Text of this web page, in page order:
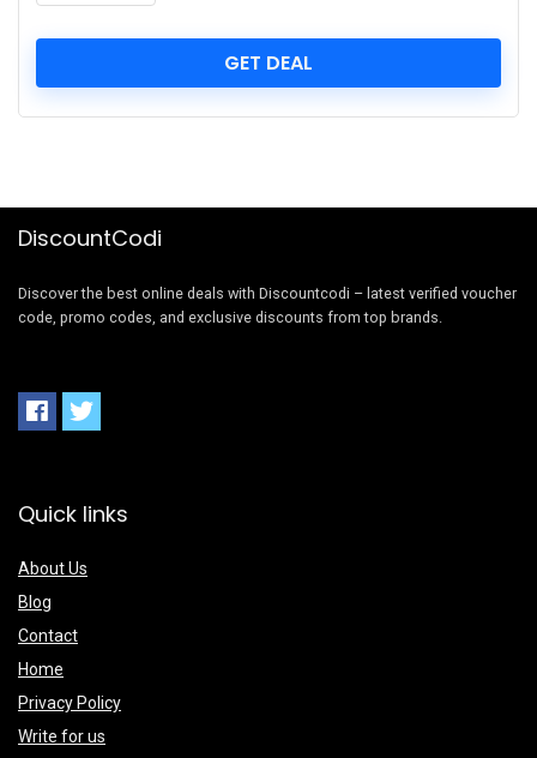
GET DEAL
DiscountCodi
Discover the best online deals with Discountcodi – latest verified voucher
code, promo codes, and exclusive discounts from top brands.
Quick links
About Us
Blog
Contact
Home
Privacy Policy
Write for us